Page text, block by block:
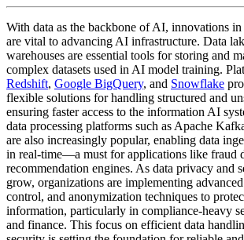
With data as the backbone of AI, innovations in
are vital to advancing AI infrastructure. Data
warehouses are essential tools for storing and
complex datasets used in AI model training.
Redshift, Google BigQuery, and Snowflake
flexible solutions for handling structured and
ensuring faster access to the information AI
data processing platforms such as Apache
are also increasingly popular, enabling data
in real-time—a must for applications like fraud
recommendation engines. As data privacy and
grow, organizations are implementing
control, and anonymization techniques to
information, particularly in compliance-heavy
and finance. This focus on efficient data